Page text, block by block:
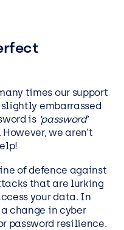
times our support
embarrassed
is ‘password’
we aren’t
of defence against
that are lurking
your data. In
change in cyber
password resilience.